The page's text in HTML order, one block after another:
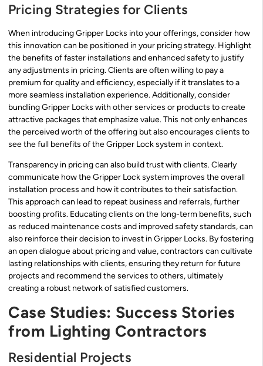
Pricing Strategies for Clients
When introducing Gripper Locks into your offerings, consider how
this innovation can be positioned in your pricing strategy. Highlight
the benefits of faster installations and enhanced safety to justify
any adjustments in pricing. Clients are often willing to pay a
premium for quality and efficiency, especially if it translates to a
more seamless installation experience. Additionally, consider
bundling Gripper Locks with other services or products to create
attractive packages that emphasize value. This not only enhances
the perceived worth of the offering but also encourages clients to
see the full benefits of the Gripper Lock system in context.
Transparency in pricing can also build trust with clients. Clearly
communicate how the Gripper Lock system improves the overall
installation process and how it contributes to their satisfaction.
This approach can lead to repeat business and referrals, further
boosting profits. Educating clients on the long-term benefits, such
as reduced maintenance costs and improved safety standards, can
also reinforce their decision to invest in Gripper Locks. By fostering
an open dialogue about pricing and value, contractors can cultivate
lasting relationships with clients, ensuring they return for future
projects and recommend the services to others, ultimately
creating a robust network of satisfied customers.
Case Studies: Success Stories
from Lighting Contractors
Residential Projects